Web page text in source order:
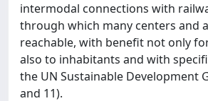
intermodal connections with
through which many centers and
reachable, with benefit not only
also to inhabitants and with
the UN Sustainable Development
and 11).